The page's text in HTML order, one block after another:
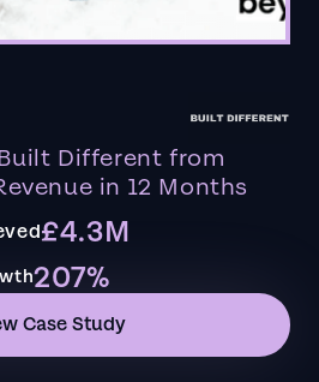
Different from
in 12 Months
£4.3M
207%
Case Study